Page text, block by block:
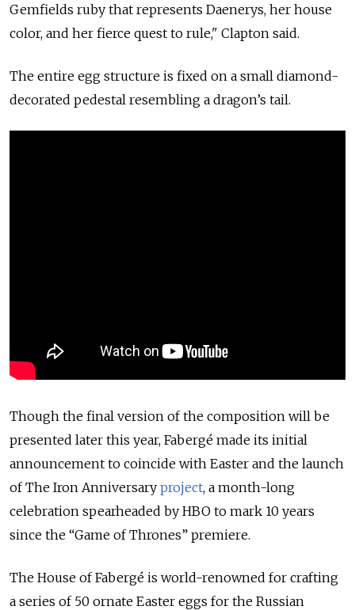
Gemfields ruby that represents Daenerys, her house
color, and her fierce quest to rule," Clapton said.
The entire egg structure is fixed on a small diamond-
decorated pedestal resembling a dragon’s tail.
Though the final version of the composition will be
presented later this year, Fabergé made its initial
announcement to coincide with Easter and the launch
of The Iron Anniversary project, a month-long
celebration spearheaded by HBO to mark 10 years
since the “Game of Thrones” premiere.
The House of Fabergé is world-renowned for crafting
a series of 50 ornate Easter eggs for the Russian